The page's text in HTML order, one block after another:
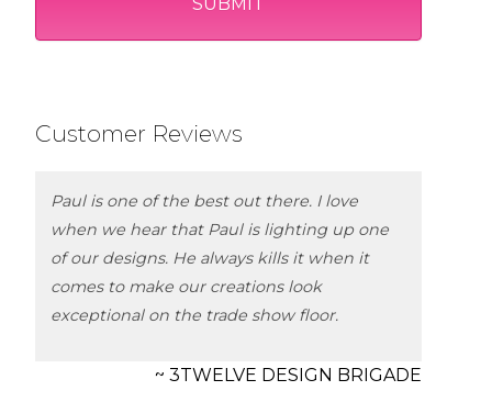
Customer Reviews
Paul is one of the best out there. I love
when we hear that Paul is lighting up one
of our designs. He always kills it when it
comes to make our creations look
exceptional on the trade show floor.
~ 3TWELVE DESIGN BRIGADE